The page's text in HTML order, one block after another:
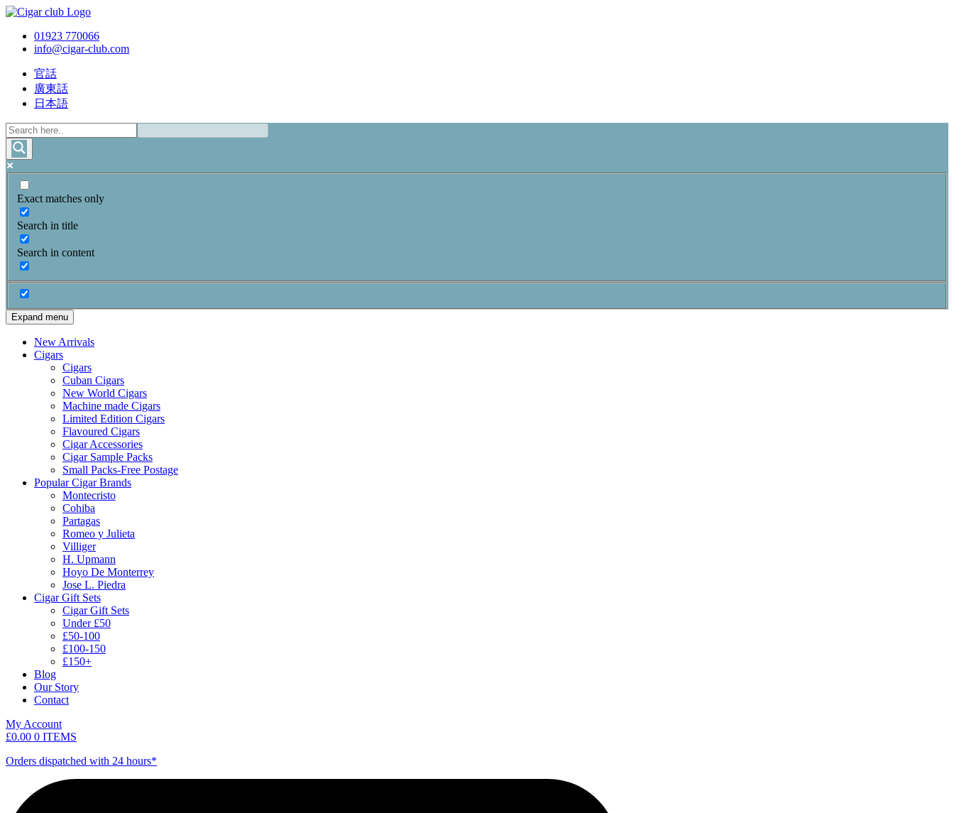
01923 770066
info@cigar-club.com
官話
廣東話
日本語
Exact matches only
Search in title
Search in content
Expand menu
New Arrivals
Cigars
Cigars
Cuban Cigars
New World Cigars
Machine made Cigars
Limited Edition Cigars
Flavoured Cigars
Cigar Accessories
Cigar Sample Packs
Small Packs-Free Postage
Popular Cigar Brands
Montecristo
Cohiba
Partagas
Romeo y Julieta
Villiger
H. Upmann
Hoyo De Monterrey
Jose L. Piedra
Cigar Gift Sets
Cigar Gift Sets
Under £50
£50-100
£100-150
£150+
Blog
Our Story
Contact
My Account
£0.00 0 ITEMS
Orders dispatched with 24 hours*